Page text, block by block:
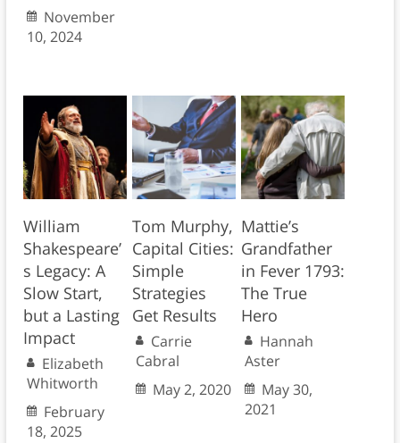
November
10, 2024
William
Shakespeare’
s Legacy: A
Slow Start,
but a Lasting
Impact
Elizabeth
Whitworth
February
18, 2025
Tom Murphy,
Capital Cities:
Simple
Strategies
Get Results
Carrie
Cabral
May 2, 2020
Mattie’s
Grandfather
in Fever 1793:
The True
Hero
Hannah
Aster
May 30,
2021